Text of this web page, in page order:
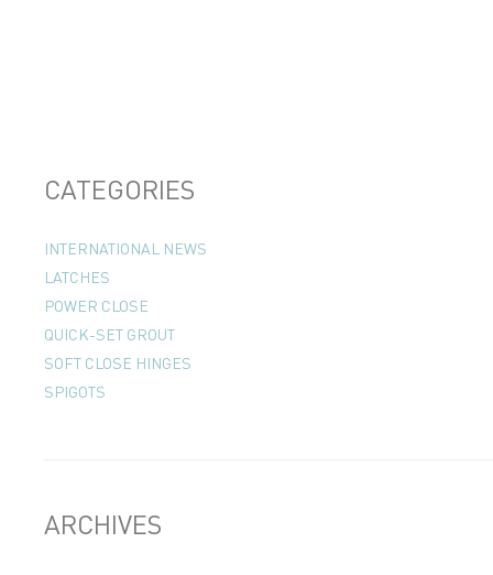
CATEGORIES
INTERNATIONAL NEWS
LATCHES
POWER CLOSE
QUICK-SET GROUT
SOFT CLOSE HINGES
SPIGOTS
ARCHIVES